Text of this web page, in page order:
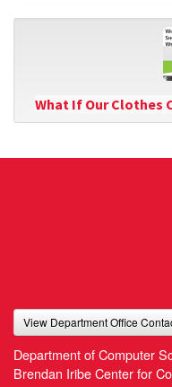
What If Our Clothes
View Department Office
Department of Computer
Brendan Iribe Center for